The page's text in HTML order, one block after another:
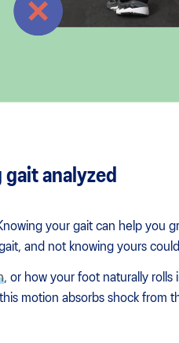
analyzed
your gait can help you
and not knowing yours
, or how your foot naturally rolls
motion absorbs shock from